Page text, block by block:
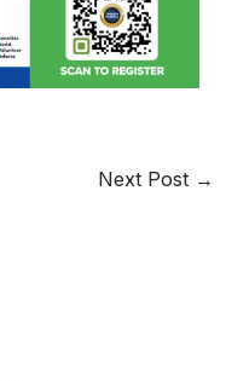
Next Post →